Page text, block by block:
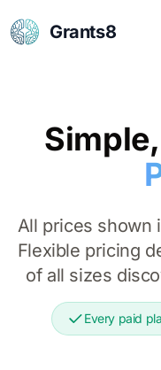
Grants8
All prices shown
Flexible pricing
of all sizes
Every paid